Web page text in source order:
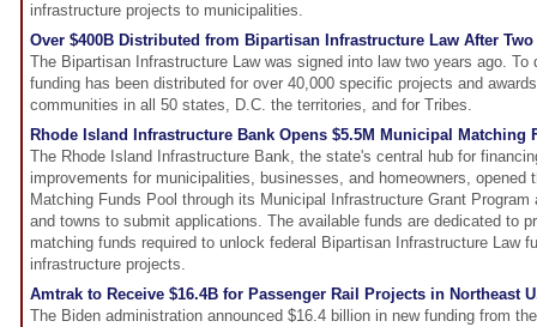
infrastructure projects to municipalities.
Over $400B Distributed from Bipartisan Infrastructure Law After Two
The Bipartisan Infrastructure Law was signed into law two years ago. To
funding has been distributed for over 40,000 specific projects and
communities in all 50 states, D.C. the territories, and for Tribes.
Rhode Island Infrastructure Bank Opens $5.5M Municipal Matching
The Rhode Island Infrastructure Bank, the state's central hub for
improvements for municipalities, businesses, and homeowners, opened
Matching Funds Pool through its Municipal Infrastructure Grant
and towns to submit applications. The available funds are dedicated to
matching funds required to unlock federal Bipartisan Infrastructure Law
infrastructure projects.
Amtrak to Receive $16.4B for Passenger Rail Projects in Northeast
The Biden administration announced $16.4 billion in new funding from